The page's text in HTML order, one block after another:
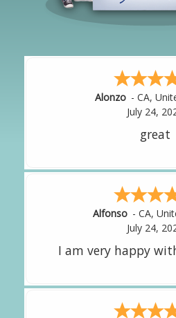
Hipolito -CA,
July 24,
It was
Amy - CA,
July 24,
great